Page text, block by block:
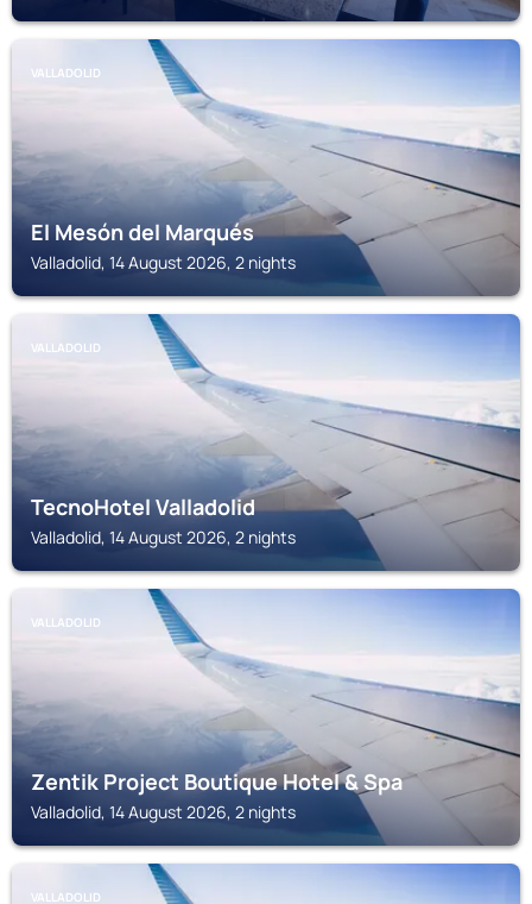
VALLADOLID
El Mesón del Marqués
Valladolid, 14 August 2026, 2 nights
VALLADOLID
TecnoHotel Valladolid
Valladolid, 14 August 2026, 2 nights
VALLADOLID
Zentik Project Boutique Hotel & Spa
Valladolid, 14 August 2026, 2 nights
VALLADOLID